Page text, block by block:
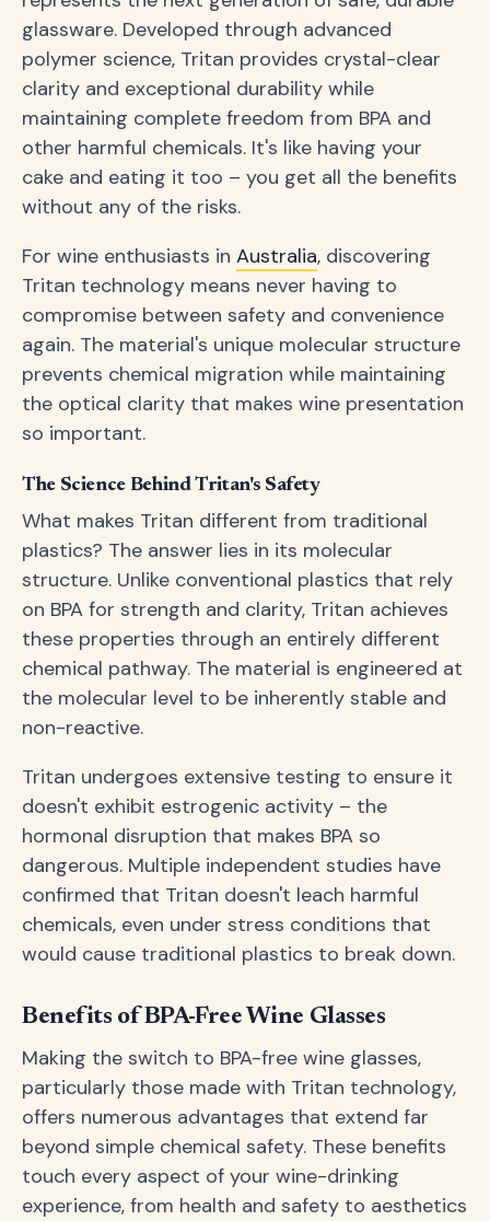
glassware. Developed through advanced
polymer science, Tritan provides crystal-clear
clarity and exceptional durability while
maintaining complete freedom from BPA and
other harmful chemicals. It's like having your
cake and eating it too – you get all the benefits
without any of the risks.
For wine enthusiasts in Australia, discovering
Tritan technology means never having to
compromise between safety and convenience
again. The material's unique molecular structure
prevents chemical migration while maintaining
the optical clarity that makes wine presentation
so important.
The Science Behind Tritan's Safety
What makes Tritan different from traditional
plastics? The answer lies in its molecular
structure. Unlike conventional plastics that rely
on BPA for strength and clarity, Tritan achieves
these properties through an entirely different
chemical pathway. The material is engineered at
the molecular level to be inherently stable and
non-reactive.
Tritan undergoes extensive testing to ensure it
doesn't exhibit estrogenic activity – the
hormonal disruption that makes BPA so
dangerous. Multiple independent studies have
confirmed that Tritan doesn't leach harmful
chemicals, even under stress conditions that
would cause traditional plastics to break down.
Benefits of BPA-Free Wine Glasses
Making the switch to BPA-free wine glasses,
particularly those made with Tritan technology,
offers numerous advantages that extend far
beyond simple chemical safety. These benefits
touch every aspect of your wine-drinking
experience, from health and safety to aesthetics